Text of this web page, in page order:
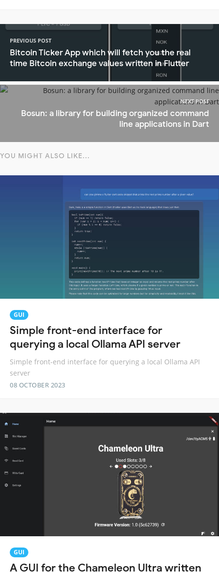
PREVIOUS POST
Bitcoin Ticker App which will fetch you the real
time Bitcoin exchange values written in Flutter
NEXT POST
Bosun: a library for building organized command
line applications in Dart
YOU MIGHT ALSO LIKE...
GUI
Simple front-end interface for
querying a local Ollama API server
Simple front-end interface for querying a local Ollama API
server
08 OCTOBER 2023
GUI
A GUI for the Chameleon Ultra written